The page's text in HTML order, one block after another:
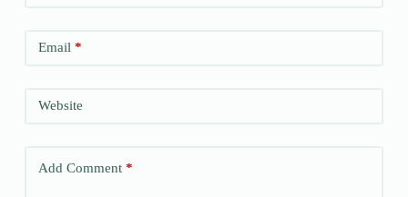
Email*
Website
Add Comment*